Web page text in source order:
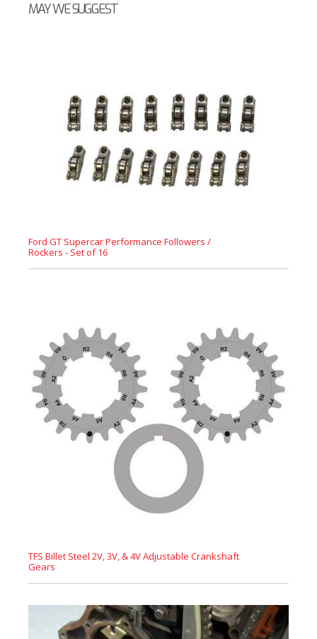
MAY WE SUGGEST
Ford GT Supercar Performance Followers /
Rockers - Set of 16
TFS Billet Steel 2V, 3V, & 4V Adjustable Crankshaft
Gears